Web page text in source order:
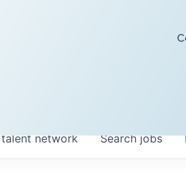
Searchjobs
network